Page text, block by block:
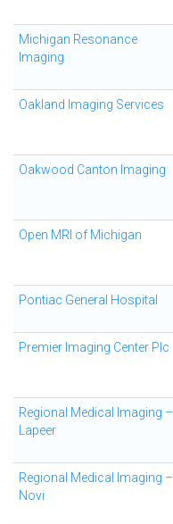
Michigan Resonance
Imaging
Oakland Imaging Services
Oakwood Canton Imaging
Open MRI of Michigan
Pontiac General Hospital
Premier Imaging Center Plc
Regional Medical Imaging –
Lapeer
Regional Medical Imaging –
Novi